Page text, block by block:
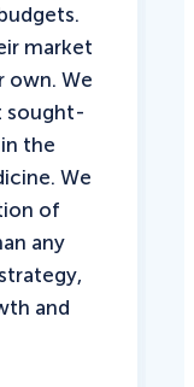
market
own. We
sought-
the
We
of
any
and